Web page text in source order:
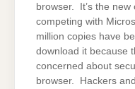
browser. It’s the
competing with
million copies have
download it because
concerned about
browser. Hackers